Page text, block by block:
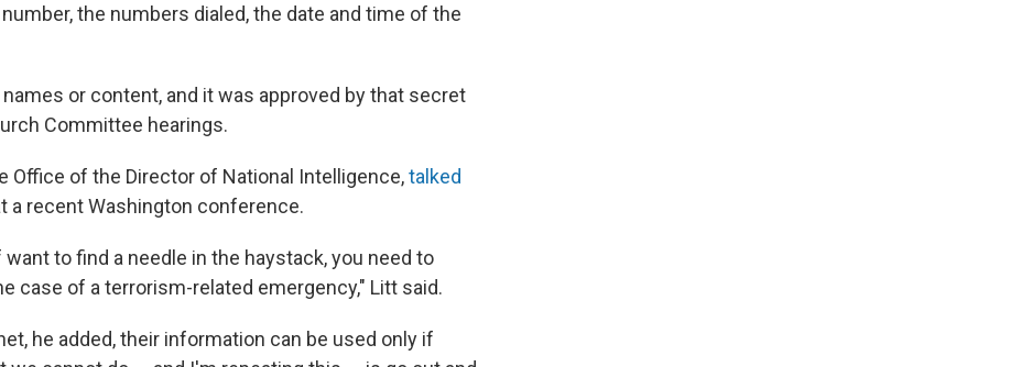
the numbers dialed, the date and time of the
or content, and it was approved by that secret
Committee hearings.
Office of the Director of National Intelligence,talked
a recent Washington conference.
to find a needle in the haystack, you need to
case of a terrorism-related emergency," Litt said.
he added, their information can be used only if